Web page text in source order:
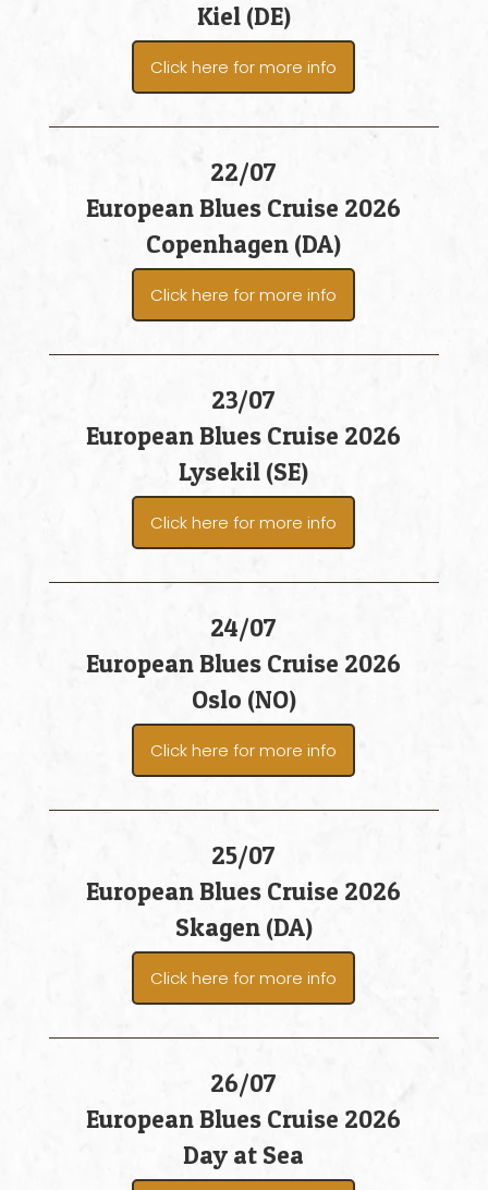
Kiel (DE)
Click here for more info
22/07
European Blues Cruise 2026
Copenhagen (DA)
Click here for more info
23/07
European Blues Cruise 2026
Lysekil (SE)
Click here for more info
24/07
European Blues Cruise 2026
Oslo (NO)
Click here for more info
25/07
European Blues Cruise 2026
Skagen (DA)
Click here for more info
26/07
European Blues Cruise 2026
Day at Sea